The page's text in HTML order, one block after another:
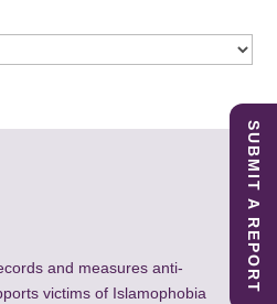
and measures anti-
victims of Islamophobia
SUBMIT A REPORT